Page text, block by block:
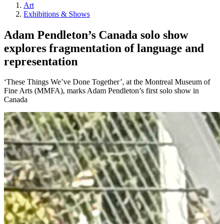
Art
Exhibitions & Shows
Adam Pendleton’s Canada solo show
explores fragmentation of language and
representation
‘These Things We’ve Done Together’, at the Montreal Museum of
Fine Arts (MMFA), marks Adam Pendleton’s first solo show in
Canada